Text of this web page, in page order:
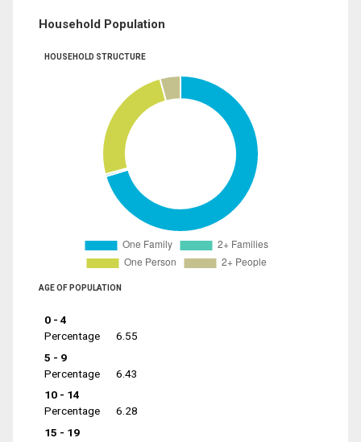
Household Population
HOUSEHOLD STRUCTURE
AGE OF POPULATION
0 - 4
Percentage
6.55
5 - 9
Percentage
6.43
10 - 14
Percentage
6.28
15 - 19